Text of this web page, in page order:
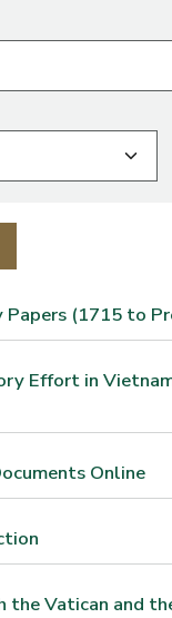
Papers (1715 to
Effort in
Online
the Vatican and